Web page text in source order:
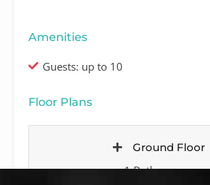
Amenities
Guests: up to 10
Floor Plans
Ground Floor
1 Bathroom